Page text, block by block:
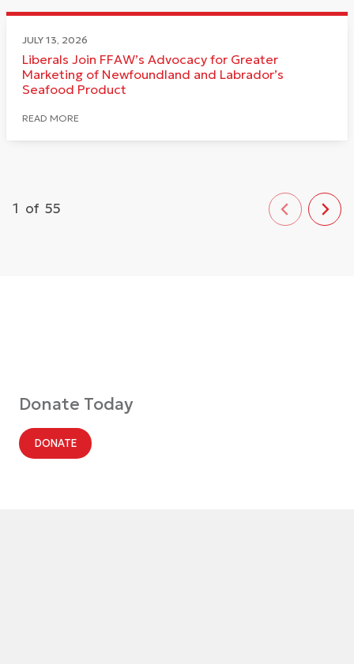
JULY 13, 2026
Liberals Join FFAW’s Advocacy for Greater
Marketing of Newfoundland and Labrador’s
Seafood Product
READ MORE
1 of 55
Donate Today
DONATE